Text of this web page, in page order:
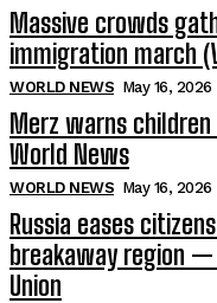
Massive crowds
immigration march
WORLD NEWS May 16, 2026
Merz warns
World News
WORLD NEWS May 16, 2026
Russia eases
breakaway region —
Union